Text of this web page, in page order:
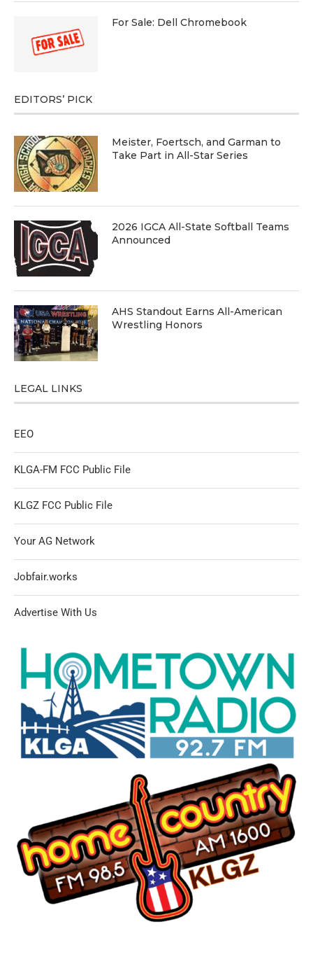
For Sale: Dell Chromebook
EDITORS’ PICK
Meister, Foertsch, and Garman to
Take Part in All-Star Series
2026 IGCA All-State Softball Teams
Announced
AHS Standout Earns All-American
Wrestling Honors
LEGAL LINKS
EEO
KLGA-FM FCC Public File
KLGZ FCC Public File
Your AG Network
Jobfair.works
Advertise With Us